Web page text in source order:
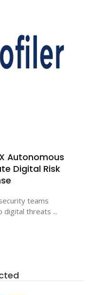
Autonomous
Digital Risk
teams
digital threats ...